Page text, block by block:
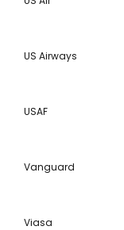
US Airways
USAF
Vanguard
Viasa